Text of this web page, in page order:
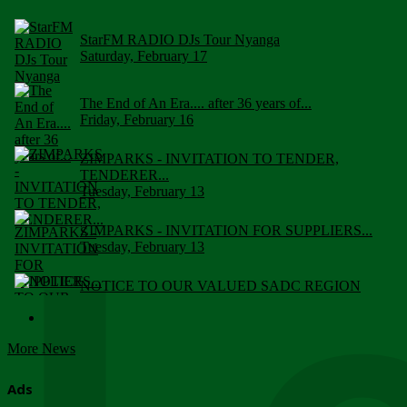
StarFM RADIO DJs Tour Nyanga
Saturday, February 17
The End of An Era.... after 36 years of...
Friday, February 16
ZIMPARKS - INVITATION TO TENDER,
TENDERER...
Tuesday, February 13
ZIMPARKS - INVITATION FOR SUPPLIERS...
Tuesday, February 13
NOTICE TO OUR VALUED SADC REGION
More News
Ads